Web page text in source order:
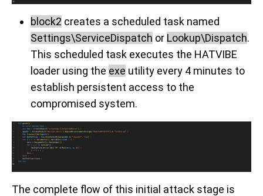
block2 creates a scheduled task named
Settings\ServiceDispatch or Lookup\Dispatch.
This scheduled task executes the HATVIBE
loader using the exe utility every 4 minutes to
establish persistent access to the
compromised system.
The complete flow of this initial attack stage is